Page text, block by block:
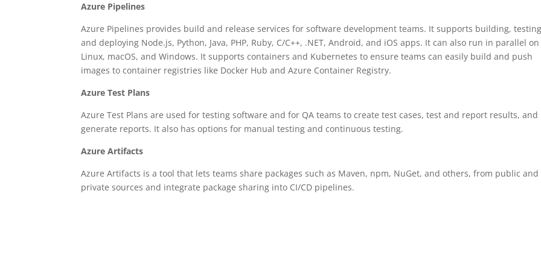
Azure Pipelines
Azure Pipelines provides build and release services for software development teams. It supports building,
and deploying Node.js, Python, Java, PHP, Ruby, C/C++, .NET, Android, and iOS apps. It can also run in parallel on
Linux, macOS, and Windows. It supports containers and Kubernetes to ensure teams can easily build and push
images to container registries like Docker Hub and Azure Container Registry.
Azure Test Plans
Azure Test Plans are used for testing software and for QA teams to create test cases, test and report results, and
generate reports. It also has options for manual testing and continuous testing.
Azure Artifacts
Azure Artifacts is a tool that lets teams share packages such as Maven, npm, NuGet, and others, from public and
private sources and integrate package sharing into CI/CD pipelines.